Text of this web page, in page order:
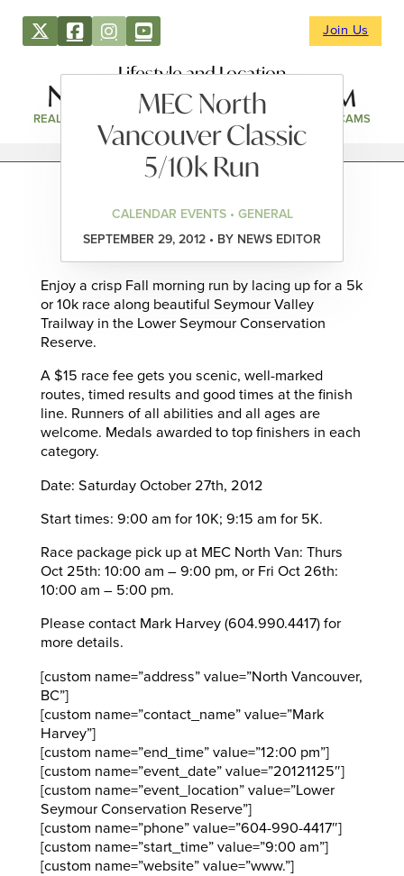
Join Us
Lifestyle and Location
REAL ESTATE DIRECTORY NEWS & EVENTS WEBCAMS
MEC North
Vancouver Classic
5/10k Run
CALENDAR EVENTS • GENERAL
SEPTEMBER 29, 2012 • BY NEWS EDITOR
Enjoy a crisp Fall morning run by lacing up for a 5k
or 10k race along beautiful Seymour Valley
Trailway in the Lower Seymour Conservation
Reserve.
A $15 race fee gets you scenic, well-marked
routes, timed results and good times at the finish
line. Runners of all abilities and all ages are
welcome. Medals awarded to top finishers in each
category.
Date: Saturday October 27th, 2012
Start times: 9:00 am for 10K; 9:15 am for 5K.
Race package pick up at MEC North Van: Thurs
Oct 25th: 10:00 am – 9:00 pm, or Fri Oct 26th:
10:00 am – 5:00 pm.
Please contact Mark Harvey (604.990.4417) for
more details.
[custom name=”address” value=”North Vancouver,
BC”]
[custom name=”contact_name” value=”Mark
Harvey”]
[custom name=”end_time” value=”12:00 pm”]
[custom name=”event_date” value=”20121125″]
[custom name=”event_location” value=”Lower
Seymour Conservation Reserve”]
[custom name=”phone” value=”604-990-4417″]
[custom name=”start_time” value=”9:00 am”]
[custom name=”website” value=”www.”]